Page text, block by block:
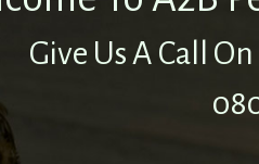
Give Us A Call